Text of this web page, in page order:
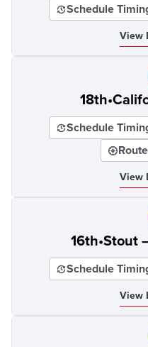
Schedule
View
Schedule
View
16th•Stout
Schedule
View